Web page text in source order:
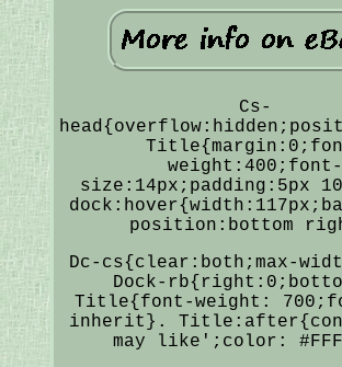
Cs-
weight:400;font-
size:14px;padding:5px
position:bottom
Dc-cs{clear:both;max-
Dock-
Title{font-weight:
inherit}.
may like';color: